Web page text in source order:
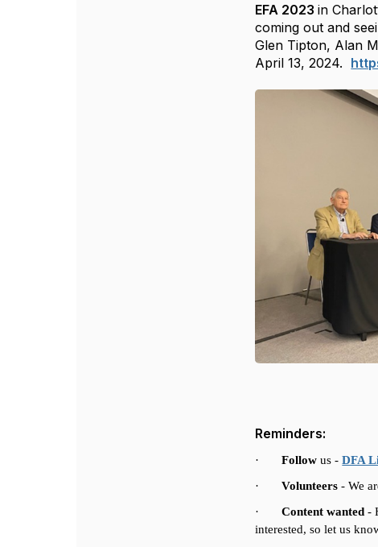
EFA 2023in
coming out and
Glen Tipton, Alan
April 13, 2024.
Reminders:
· Followus -DFA
·
Volunteers- We
·
Content wanted -
interested, so let us